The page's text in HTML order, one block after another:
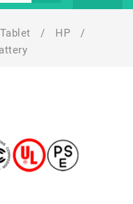
Tablet / HP
/